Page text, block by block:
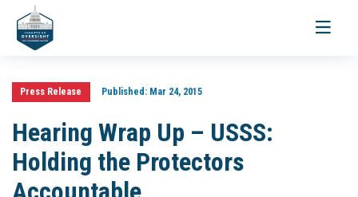
Toggle
Press Release Published:Mar 24, 2015
Hearing Wrap Up – USSS:
Holding the Protectors